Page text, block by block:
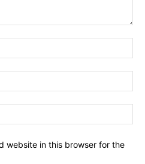
website in this browser for the